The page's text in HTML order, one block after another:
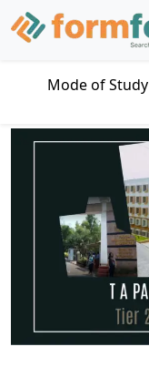
Mode of Study